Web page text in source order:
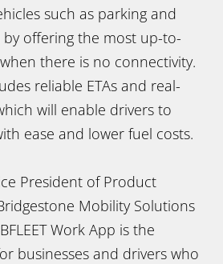
such as parking and
offering the most up-to-
there is no connectivity.
reliable ETAs and real-
will enable drivers to
ease and lower fuel costs.
President of Product
Mobility Solutions
Work App is the
businesses and drivers who